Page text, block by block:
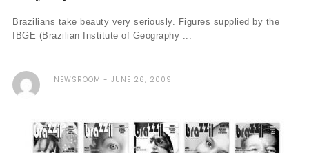
Brazilians take beauty very seriously. Figures supplied by the
IBGE (Brazilian Institute of Geography ...
NEWSROOM JUNE 26, 2009